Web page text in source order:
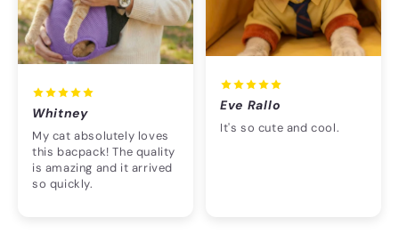
Whitney
My cat absolutely loves
this bacpack! The quality
is amazing and it arrived
so quickly.
Eve Rallo
It's so cute and cool.